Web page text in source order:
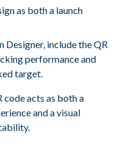
as both a launch
Designer, include the QR
performance and
target.
code acts as both a
and a visual